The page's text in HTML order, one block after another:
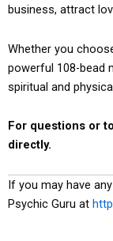
business, attract
Whether you
powerful 108-bead
spiritual and
For questions or
directly.
If you may have
Psychic Guru at